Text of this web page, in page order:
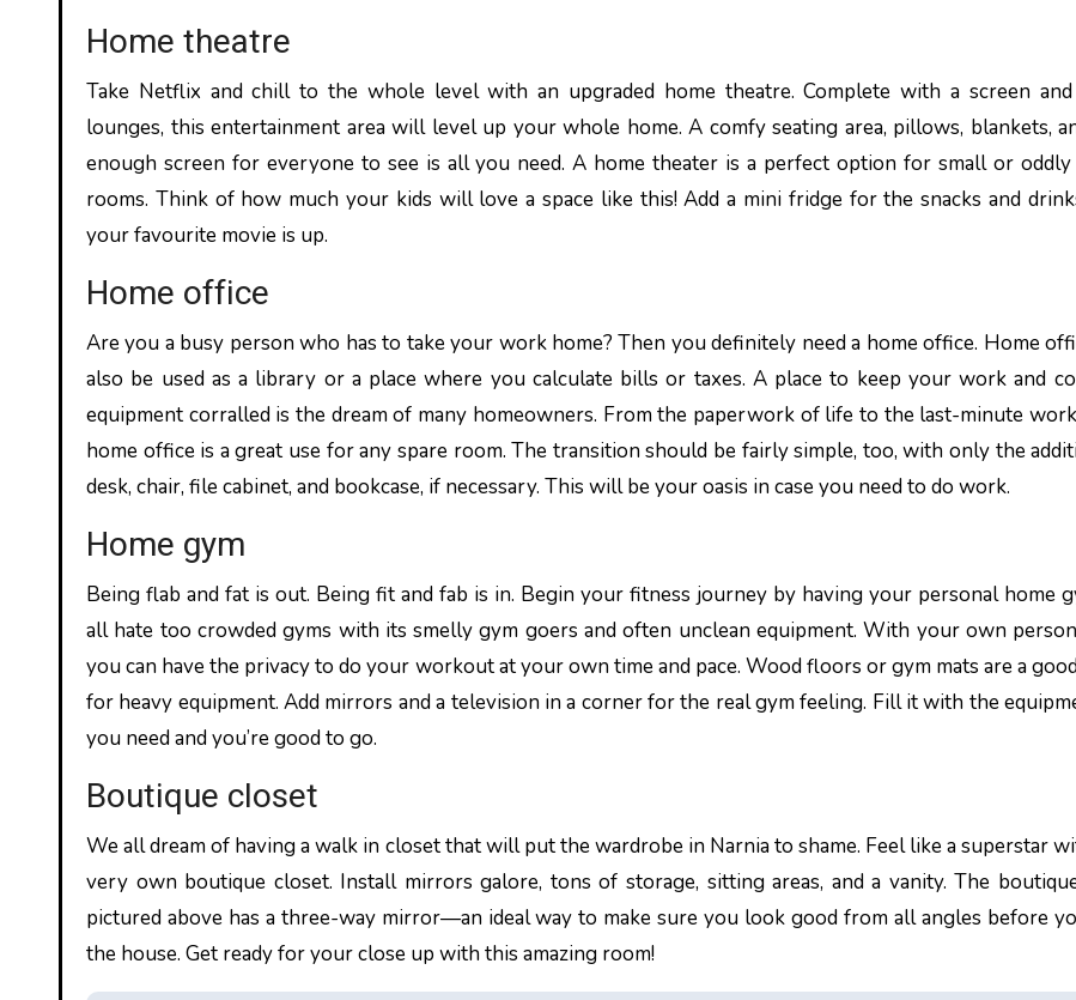
Home theatre
Take Netflix and chill to the whole level with an upgraded home theatre. Complete with a screen
lounges, this entertainment area will level up your whole home. A comfy seating area, pillows, blankets,
enough screen for everyone to see is all you need. A home theater is a perfect option for small or oddly
rooms. Think of how much your kids will love a space like this! Add a mini fridge for the snacks and
your favourite movie is up.
Home office
Are you a busy person who has to take your work home? Then you definitely need a home office. Home
also be used as a library or a place where you calculate bills or taxes. A place to keep your work and
equipment corralled is the dream of many homeowners. From the paperwork of life to the last-minute
home office is a great use for any spare room. The transition should be fairly simple, too, with only the
desk, chair, file cabinet, and bookcase, if necessary. This will be your oasis in case you need to do work.
Home gym
Being flab and fat is out. Being fit and fab is in. Begin your fitness journey by having your personal home
all hate too crowded gyms with its smelly gym goers and often unclean equipment. With your own
you can have the privacy to do your workout at your own time and pace. Wood floors or gym mats are a
for heavy equipment. Add mirrors and a television in a corner for the real gym feeling. Fill it with the
you need and you’re good to go.
Boutique closet
We all dream of having a walk in closet that will put the wardrobe in Narnia to shame. Feel like a superstar
very own boutique closet. Install mirrors galore, tons of storage, sitting areas, and a vanity. The
pictured above has a three-way mirror—an ideal way to make sure you look good from all angles before
the house. Get ready for your close up with this amazing room!